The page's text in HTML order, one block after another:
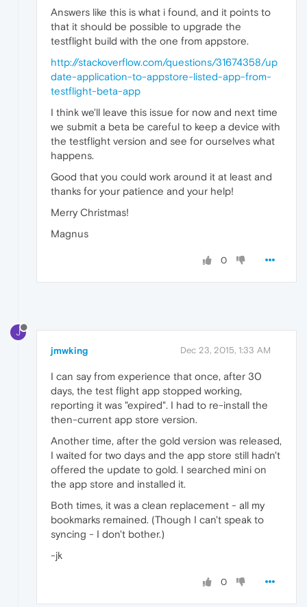
Answers like this is what i found, and it points to
that it should be possible to upgrade the
testflight build with the one from appstore.
http://stackoverflow.com/questions/31674358/up
date-application-to-appstore-listed-app-from-
testflight-beta-app
I think we'll leave this issue for now and next time
we submit a beta be careful to keep a device with
the testflight version and see for ourselves what
happens.
Good that you could work around it at least and
thanks for your patience and your help!
Merry Christmas!
Magnus
0
J
jmwking Dec 23, 2015, 1:33 AM
I can say from experience that once, after 30
days, the test flight app stopped working,
reporting it was "expired". I had to re-install the
then-current app store version.
Another time, after the gold version was released,
I waited for two days and the app store still hadn't
offered the update to gold. I searched mini on
the app store and installed it.
Both times, it was a clean replacement - all my
bookmarks remained. (Though I can't speak to
syncing - I don't bother.)
-jk
0